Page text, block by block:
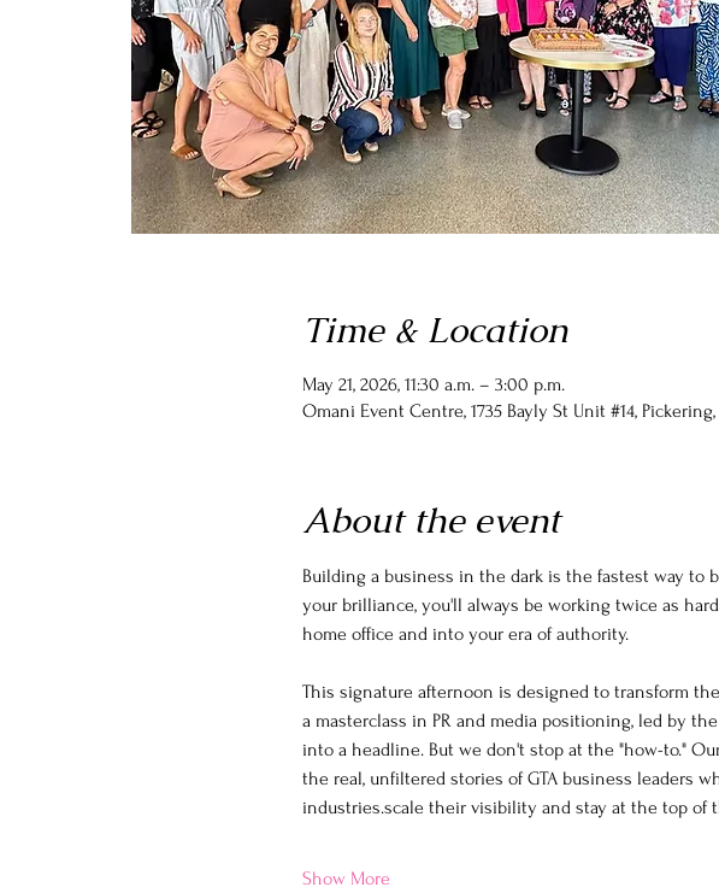
Time & Location
May 21, 2026, 11:30 a.m. – 3:00 p.m.
Omani Event Centre, 1735 Bayly St Unit #14, Pickering,
About the event
Building a business in the dark is the fastest way to
your brilliance, you'll always be working twice as
home office and into your era of authority.
This signature afternoon is designed to transform
a masterclass in PR and media positioning, led by
into a headline. But we don't stop at the "how-to."
the real, unfiltered stories of GTA business leaders
industries.scale their visibility and stay at the top of
Show More